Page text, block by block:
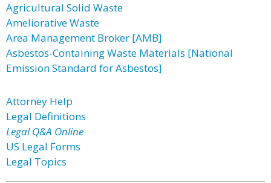
Agricultural Solid Waste
Ameliorative Waste
Area Management Broker [AMB]
Asbestos-Containing Waste Materials [National
Emission Standard for Asbestos]
Attorney Help
Legal Definitions
Legal Q&A Online
US Legal Forms
Legal Topics